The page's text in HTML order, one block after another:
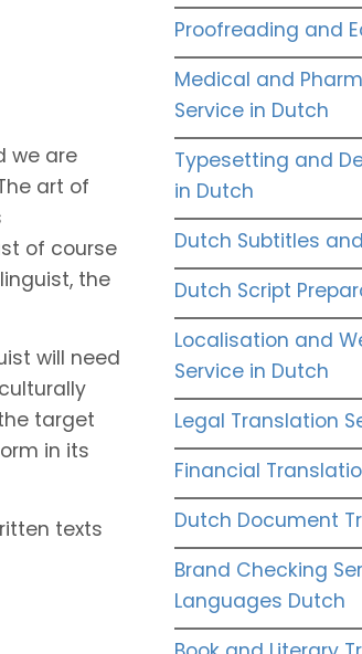
we are
art of
of course
the
will need
target
in its
texts
Proofreading and
Medical and
Service in Dutch
Typesetting and
in Dutch
Dutch Subtitles
Dutch Script
Localisation and
Service in Dutch
Legal Translation
Financial
Dutch Document
Brand Checking
Languages Dutch